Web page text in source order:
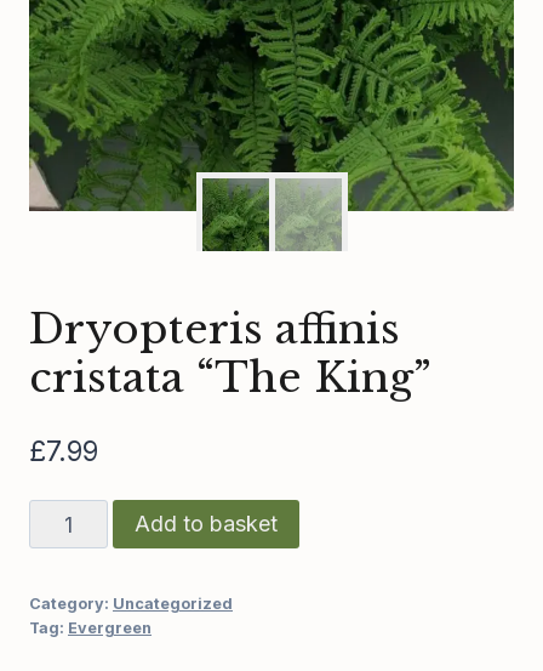
Dryopteris affinis
cristata “The King”
£7.99
Dryopteris
affinis
“The
Add to basket
Category: Uncategorized
Tag: Evergreen